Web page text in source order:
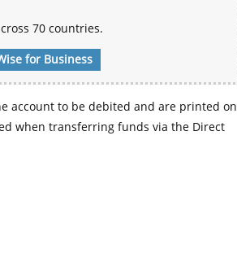
70 countries.
for Business
account to be debited and are printed on
when transferring funds via the Direct